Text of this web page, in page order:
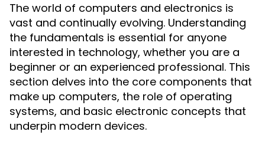
The world of computers and electronics is
vast and continually evolving. Understanding
the fundamentals is essential for anyone
interested in technology, whether you are a
beginner or an experienced professional. This
section delves into the core components that
make up computers, the role of operating
systems, and basic electronic concepts that
underpin modern devices.